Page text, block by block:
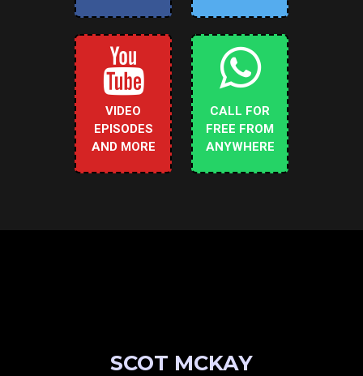
VIDEO
EPISODES
AND MORE
CALL FOR
FREE FROM
ANYWHERE
SCOT MCKAY